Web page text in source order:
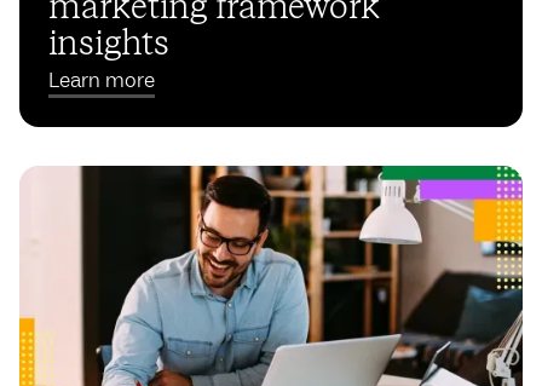
marketing framework
insights
Learn more